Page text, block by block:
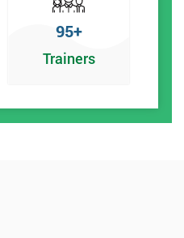
95+
Trainers